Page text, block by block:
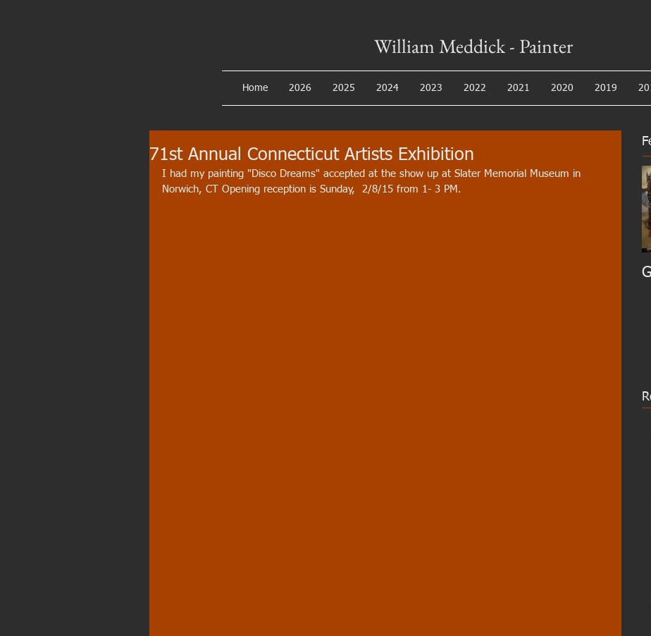
William Meddick - Painter
Home 2026 2025 2024 2023 2022 2021 2020 2019
71st Annual Connecticut Artists Exhibition
I had my painting "Disco Dreams" accepted at the show up at Slater Memorial Museum in
Norwich, CT Opening reception is Sunday,  2/8/15 from 1- 3 PM.